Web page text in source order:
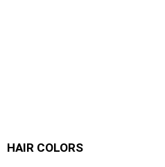
HAIR COLORS